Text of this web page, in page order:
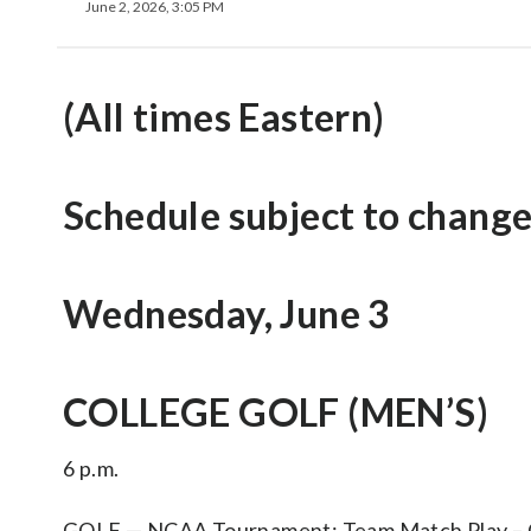
June 2, 2026, 3:05 PM
(All times Eastern)
Schedule subject to
Wednesday, June 3
COLLEGE GOLF (MEN’S)
6 p.m.